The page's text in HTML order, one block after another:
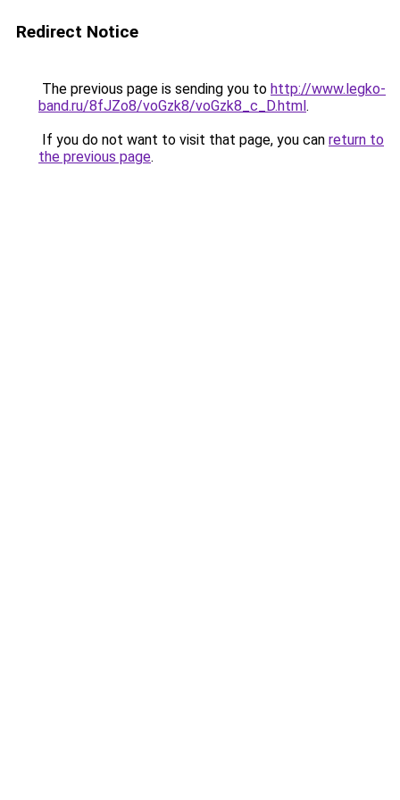
Redirect Notice
The previous page is sending you to http://www.legko-
band.ru/8fJZo8/voGzk8/voGzk8_c_D.html.
If you do not want to visit that page, you can return to
the previous page.